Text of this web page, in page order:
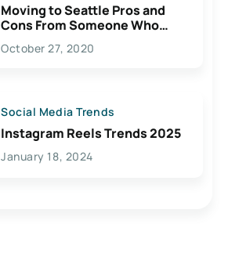
Moving to Seattle Pros and
Cons From Someone Who
Lives Here
October 27, 2020
Social Media Trends
Instagram Reels Trends 2025
January 18, 2024